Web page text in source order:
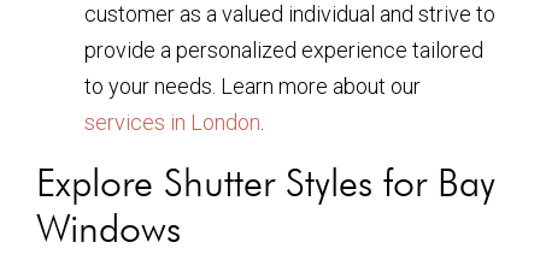
customer as a valued individual and strive to
provide a personalized experience tailored
to your needs. Learn more about our
services in London.
Explore Shutter Styles for Bay
Windows